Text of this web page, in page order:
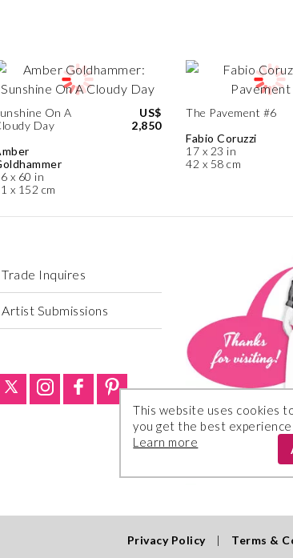
On A
Day
x 60 in
x 152 cm
US$
2,850
The Pavement #6
Fabio Coruzzi
17 x 23 in
42 x 58 cm
Trade Inquires
Artist Submissions
Privacy Policy | Terms &
This website uses cookies
you get the best experience
Learn more